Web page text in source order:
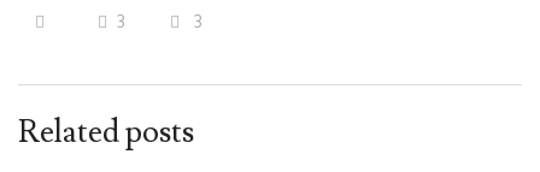
3 3
Related posts